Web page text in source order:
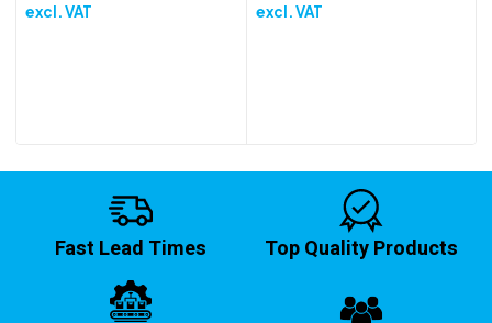
excl. VAT excl. VAT
Fast Lead Times Top Quality Products